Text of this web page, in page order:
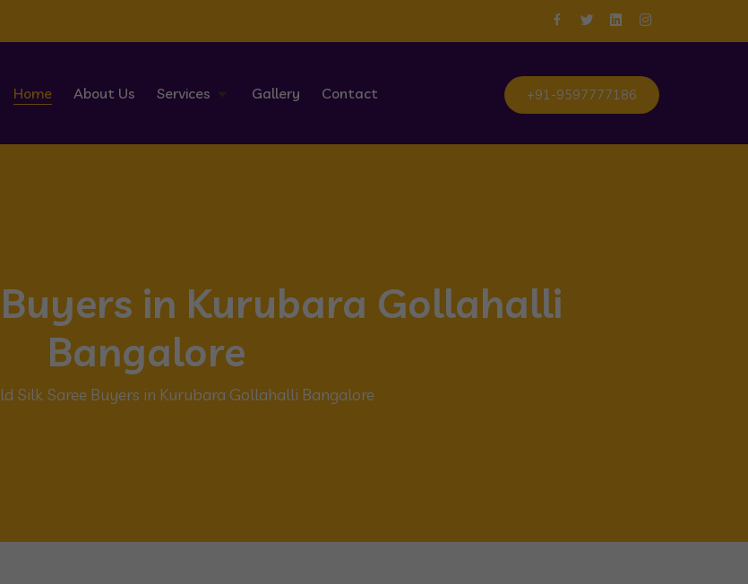
Home About Us Services Gallery Contact +91-9597777186
in Kurubara Gollahalli
Bangalore
Silk Saree Buyers in Kurubara Gollahalli Bangalore